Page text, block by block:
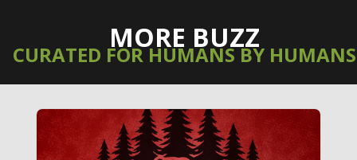
MORE BUZZ
CURATED FOR HUMANS BY HUMANS